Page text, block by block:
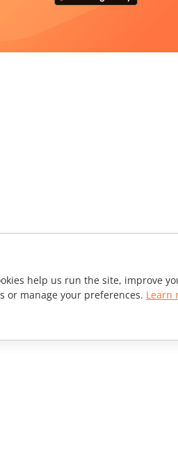
help us run the site, improve
or manage your preferences. Learn